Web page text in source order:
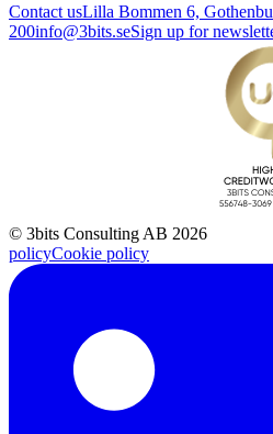
Contact usLilla Bommen 6,
200info@3bits.seSign up for
© 3bits Consulting AB 2026
policyCookie policy